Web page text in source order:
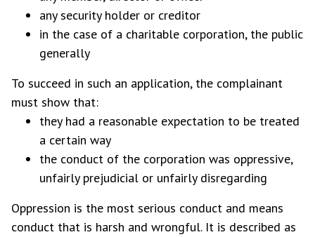
any security holder or creditor
in the case of a charitable corporation, the public
generally
To succeed in such an application, the complainant
must show that:
they had a reasonable expectation to be treated
a certain way
the conduct of the corporation was oppressive,
unfairly prejudicial or unfairly disregarding
Oppression is the most serious conduct and means
conduct that is harsh and wrongful. It is described as